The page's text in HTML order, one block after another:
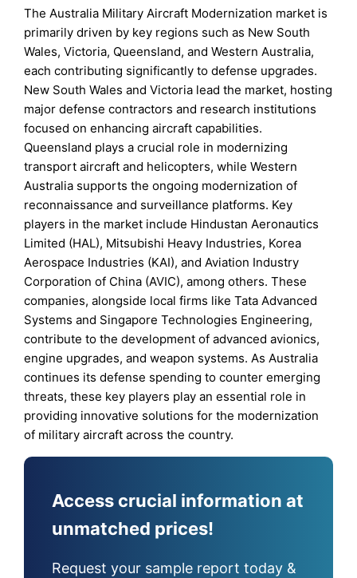
The Australia Military Aircraft Modernization market is
primarily driven by key regions such as New South
Wales, Victoria, Queensland, and Western Australia,
each contributing significantly to defense upgrades.
New South Wales and Victoria lead the market, hosting
major defense contractors and research institutions
focused on enhancing aircraft capabilities.
Queensland plays a crucial role in modernizing
transport aircraft and helicopters, while Western
Australia supports the ongoing modernization of
reconnaissance and surveillance platforms. Key
players in the market include Hindustan Aeronautics
Limited (HAL), Mitsubishi Heavy Industries, Korea
Aerospace Industries (KAI), and Aviation Industry
Corporation of China (AVIC), among others. These
companies, alongside local firms like Tata Advanced
Systems and Singapore Technologies Engineering,
contribute to the development of advanced avionics,
engine upgrades, and weapon systems. As Australia
continues its defense spending to counter emerging
threats, these key players play an essential role in
providing innovative solutions for the modernization
of military aircraft across the country.
Access crucial information at
unmatched prices!
Request your sample report today &